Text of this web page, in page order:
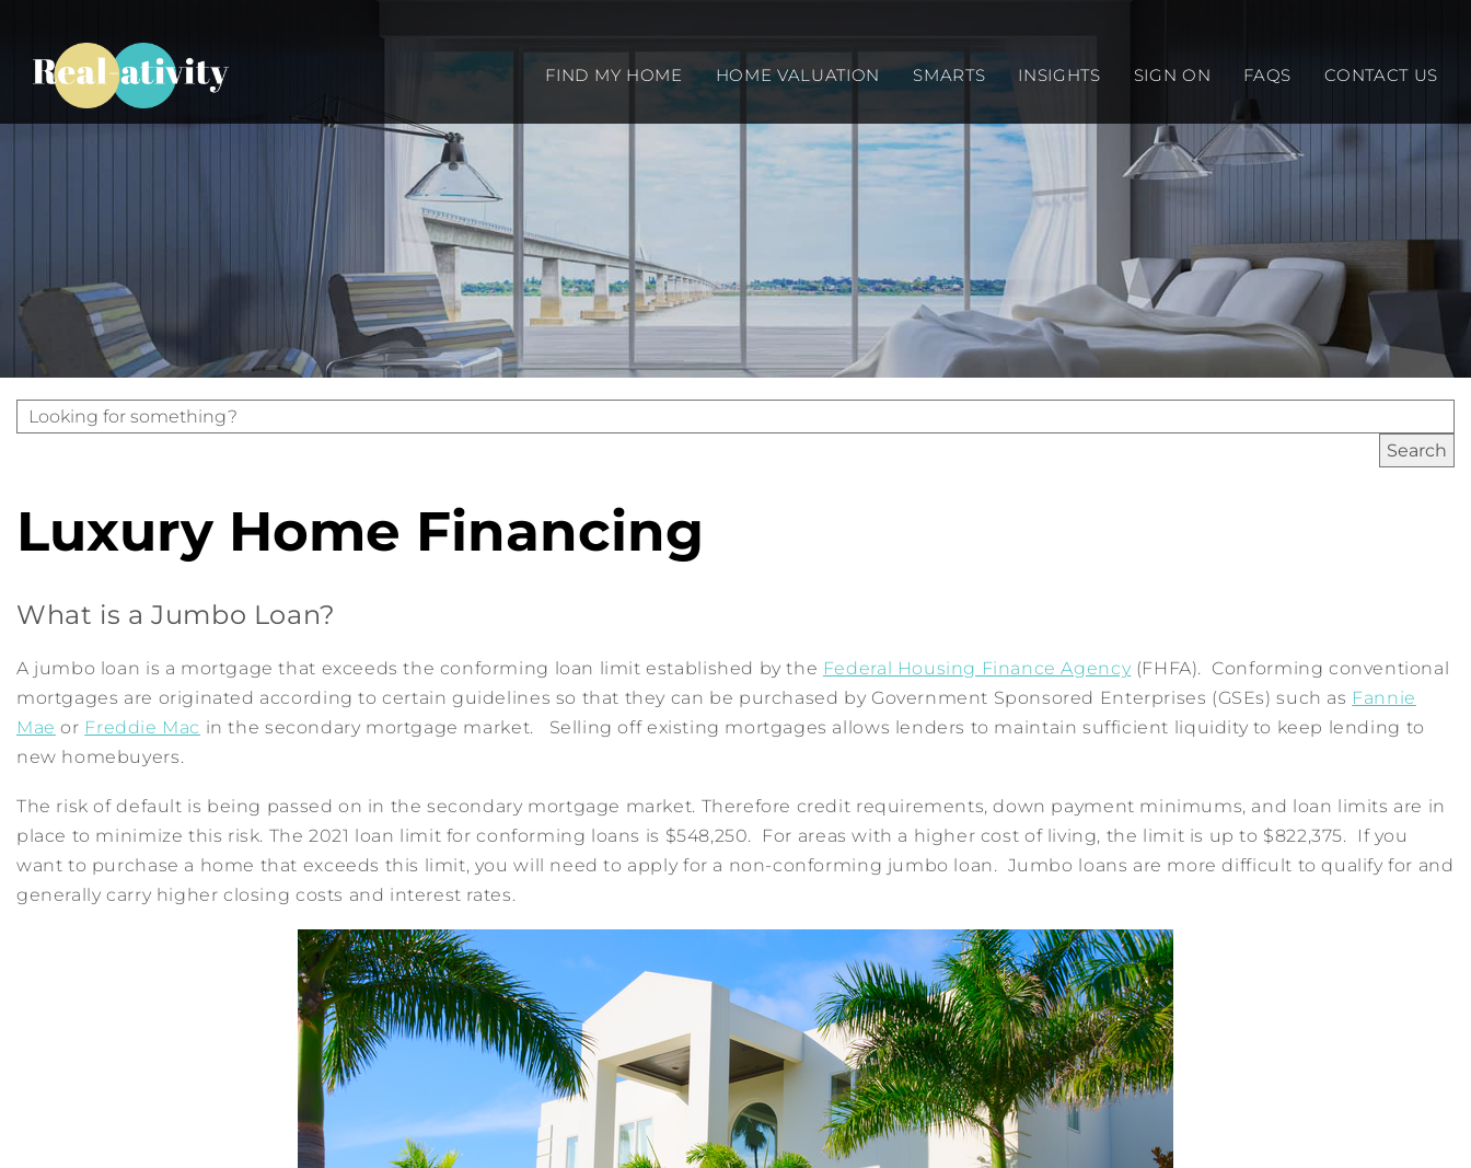
FIND MY HOME HOME VALUATION SMARTS INSIGHTS SIGN ON FAQS CONTACT US
Luxury Home Financing
What is a Jumbo Loan?
A jumbo loan is a mortgage that exceeds the conforming loan limit established by the Federal Housing Finance Agency (FHFA). Conforming conventional
mortgages are originated according to certain guidelines so that they can be purchased by Government Sponsored Enterprises (GSEs) such as Fannie
Mae or Freddie Mac in the secondary mortgage market. Selling off existing mortgages allows lenders to maintain sufficient liquidity to keep lending to
new homebuyers.
The risk of default is being passed on in the secondary mortgage market. Therefore credit requirements, down payment minimums, and loan limits are in
place to minimize this risk. The 2021 loan limit for conforming loans is $548,250. For areas with a higher cost of living, the limit is up to $822,375. If you
want to purchase a home that exceeds this limit, you will need to apply for a non-conforming jumbo loan. Jumbo loans are more difficult to qualify for and
generally carry higher closing costs and interest rates.